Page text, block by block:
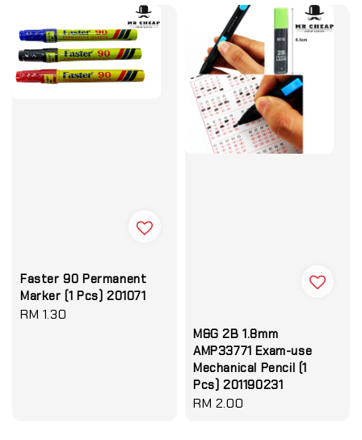
Faster 90 Permanent
Marker (1 Pcs) 201071
Regular
RM 1.30
M&G 2B 1.8mm
AMP33771 Exam-use
Mechanical Pencil (1
Pcs) 201190231
Regular
RM 2.00